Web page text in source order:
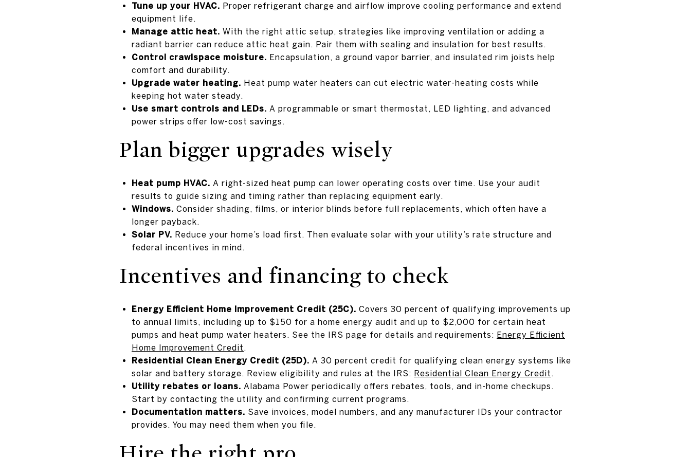
Tune up your HVAC. Proper refrigerant charge and airflow improve cooling performance and extend
equipment life.
Manage attic heat. With the right attic setup, strategies like improving ventilation or adding a
radiant barrier can reduce attic heat gain. Pair them with sealing and insulation for best results.
Control crawlspace moisture. Encapsulation, a ground vapor barrier, and insulated rim joists help
comfort and durability.
Upgrade water heating. Heat pump water heaters can cut electric water-heating costs while
keeping hot water steady.
Use smart controls and LEDs. A programmable or smart thermostat, LED lighting, and advanced
power strips offer low-cost savings.
Plan bigger upgrades wisely
Heat pump HVAC. A right-sized heat pump can lower operating costs over time. Use your audit
results to guide sizing and timing rather than replacing equipment early.
Windows. Consider shading, films, or interior blinds before full replacements, which often have a
longer payback.
Solar PV. Reduce your home’s load first. Then evaluate solar with your utility’s rate structure and
federal incentives in mind.
Incentives and financing to check
Energy Efficient Home Improvement Credit (25C). Covers 30 percent of qualifying improvements up
to annual limits, including up to $150 for a home energy audit and up to $2,000 for certain heat
pumps and heat pump water heaters. See the IRS page for details and requirements: Energy Efficient
Home Improvement Credit .
Residential Clean Energy Credit (25D). A 30 percent credit for qualifying clean energy systems like
solar and battery storage. Review eligibility and rules at the IRS: Residential Clean Energy Credit .
Utility rebates or loans. Alabama Power periodically offers rebates, tools, and in-home checkups.
Start by contacting the utility and confirming current programs.
Documentation matters. Save invoices, model numbers, and any manufacturer IDs your contractor
provides. You may need them when you file.